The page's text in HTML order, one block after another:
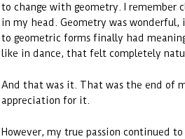
to change with geometry. I
in my head. Geometry was
to geometric forms finally had
like in dance, that felt completely
And that was it. That was the end of
appreciation for it.
However, my true passion continued